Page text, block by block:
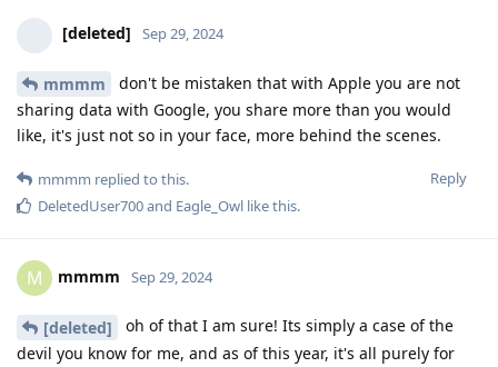
[deleted] Sep 29, 2024
mmmm
don't be mistaken that with Apple you are not
sharing data with Google, you share more than you would
like, it's just not so in your face, more behind the scenes.
Reply
mmmm replied to this.
DeletedUser700and Eagle_Owl like this.
M mmmm Sep 29, 2024
[deleted]
oh of that I am sure! Its simply a case of the
devil you know for me, and as of this year, it's all purely for